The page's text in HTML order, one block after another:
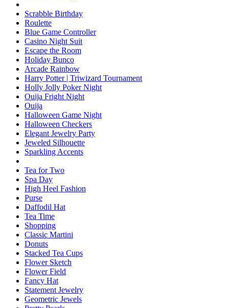
Scrabble Birthday
Roulette
Blue Game Controller
Casino Night Suit
Escape the Room
Holiday Bunco
Arcade Rainbow
Harry Potter | Triwizard Tournament
Holly Jolly Poker Night
Ouija Fright Night
Ouija
Halloween Game Night
Halloween Checkers
Elegant Jewelry Party
Jeweled Silhouette
Sparkling Accents
Tea for Two
Spa Day
High Heel Fashion
Purse
Daffodil Hat
Tea Time
Shopping
Classic Martini
Donuts
Stacked Tea Cups
Flower Sketch
Flower Field
Fancy Hat
Statement Jewelry
Geometric Jewels